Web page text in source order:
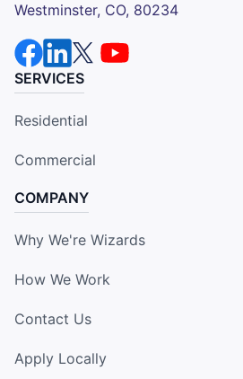
Westminster, CO, 80234
SERVICES
Residential
Commercial
COMPANY
Why We're Wizards
How We Work
Contact Us
Apply Locally